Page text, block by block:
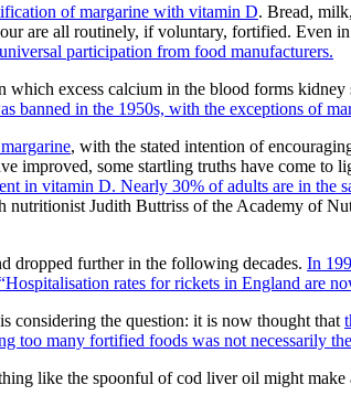
of margarine with vitamin D. Bread,
are all routinely, if voluntary, fortified. Even
participation from food manufacturers.
excess calcium in the blood forms kidney
banned in the 1950s, with the exceptions of
, with the stated intention of
improved, some startling truths have come to
in vitamin D. Nearly 30% of adults are in the
Judith Buttriss of the Academy of
dropped further in the following decades. In
rates for rickets in England are
considering the question: it is now thought that
too many fortified foods was not necessarily
like the spoonful of cod liver oil might make